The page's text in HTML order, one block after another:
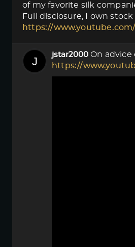
of my favorite silk
Full disclosure, I own
https://
jstar2000 On advice
https://